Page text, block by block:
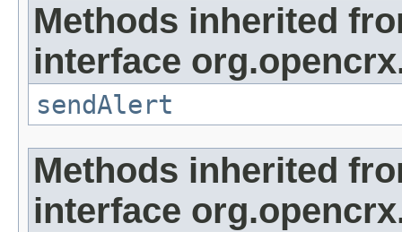
Methods inherited
interface
sendAlert
Methods inherited
interface